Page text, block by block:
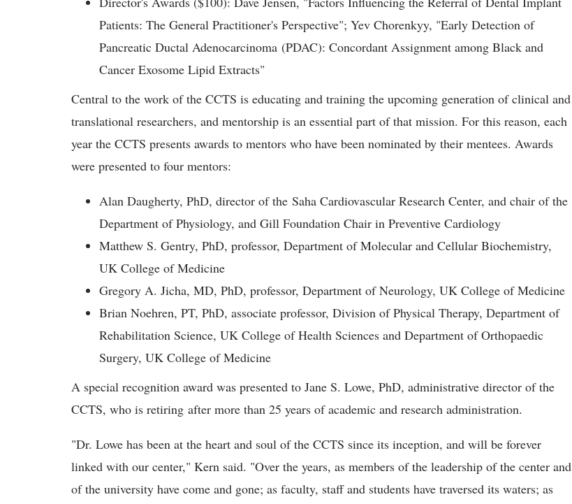
Patients: The General Practitioner's Perspective"; Yev Chorenkyy, "Early Detection of
Pancreatic Ductal Adenocarcinoma (PDAC): Concordant Assignment among Black and
Cancer Exosome Lipid Extracts"
Central to the work of the CCTS is educating and training the upcoming generation of clinical and
translational researchers, and mentorship is an essential part of that mission. For this reason, each
year the CCTS presents awards to mentors who have been nominated by their mentees. Awards
were presented to four mentors:
Alan Daugherty, PhD, director of the Saha Cardiovascular Research Center, and chair of the
Department of Physiology, and Gill Foundation Chair in Preventive Cardiology
Matthew S. Gentry, PhD, professor, Department of Molecular and Cellular Biochemistry,
UK College of Medicine
Gregory A. Jicha, MD, PhD, professor, Department of Neurology, UK College of Medicine
Brian Noehren, PT, PhD, associate professor, Division of Physical Therapy, Department of
Rehabilitation Science, UK College of Health Sciences and Department of Orthopaedic
Surgery, UK College of Medicine
A special recognition award was presented to Jane S. Lowe, PhD, administrative director of the
CCTS, who is retiring after more than 25 years of academic and research administration.
"Dr. Lowe has been at the heart and soul of the CCTS since its inception, and will be forever
linked with our center," Kern said. "Over the years, as members of the leadership of the center and
of the university have come and gone; as faculty, staff and students have traversed its waters; as